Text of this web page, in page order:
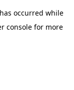
occurred while
console for more